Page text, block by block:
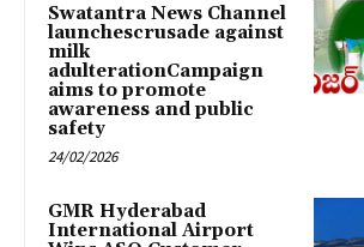
Swatantra News Channel
launchescrusade against
milk
adulterationCampaign
aims to promote
awareness and public
safety
24/02/2026
GMR Hyderabad
International Airport